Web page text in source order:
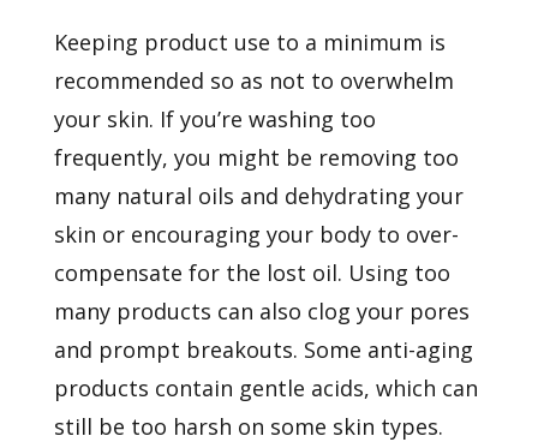
Keeping product use to a minimum is
recommended so as not to overwhelm
your skin. If you’re washing too
frequently, you might be removing too
many natural oils and dehydrating your
skin or encouraging your body to over-
compensate for the lost oil. Using too
many products can also clog your pores
and prompt breakouts. Some anti-aging
products contain gentle acids, which can
still be too harsh on some skin types.